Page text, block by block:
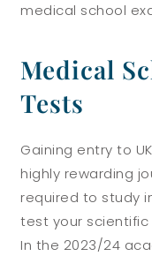
medical school
Medical
Tests
Gaining entry to
highly rewarding
required to study
test your scientific
In the 2023/24